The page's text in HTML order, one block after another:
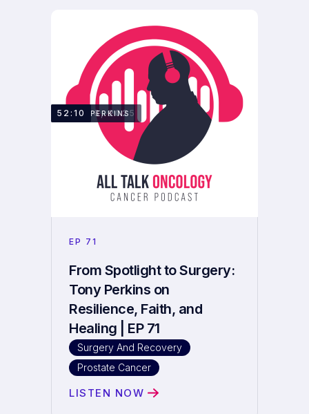
JULY 28, 2025
TONY PERKINS
52:10
EP 71
From Spotlight to Surgery:
Tony Perkins on
Resilience, Faith, and
Healing | EP 71
Prostate Cancer
Surgery And Recovery
LISTEN NOW